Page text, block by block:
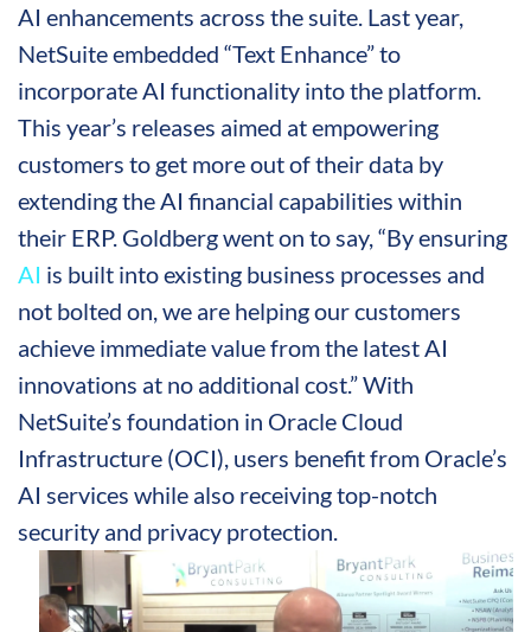
AI enhancements across the suite. Last year,
NetSuite embedded “Text Enhance” to
incorporate AI functionality into the platform.
This year’s releases aimed at empowering
customers to get more out of their data by
extending the AI financial capabilities within
their ERP. Goldberg went on to say, “By ensuring
AI is built into existing business processes and
not bolted on, we are helping our customers
achieve immediate value from the latest AI
innovations at no additional cost.” With
NetSuite’s foundation in Oracle Cloud
Infrastructure (OCI), users benefit from Oracle’s
AI services while also receiving top-notch
security and privacy protection.